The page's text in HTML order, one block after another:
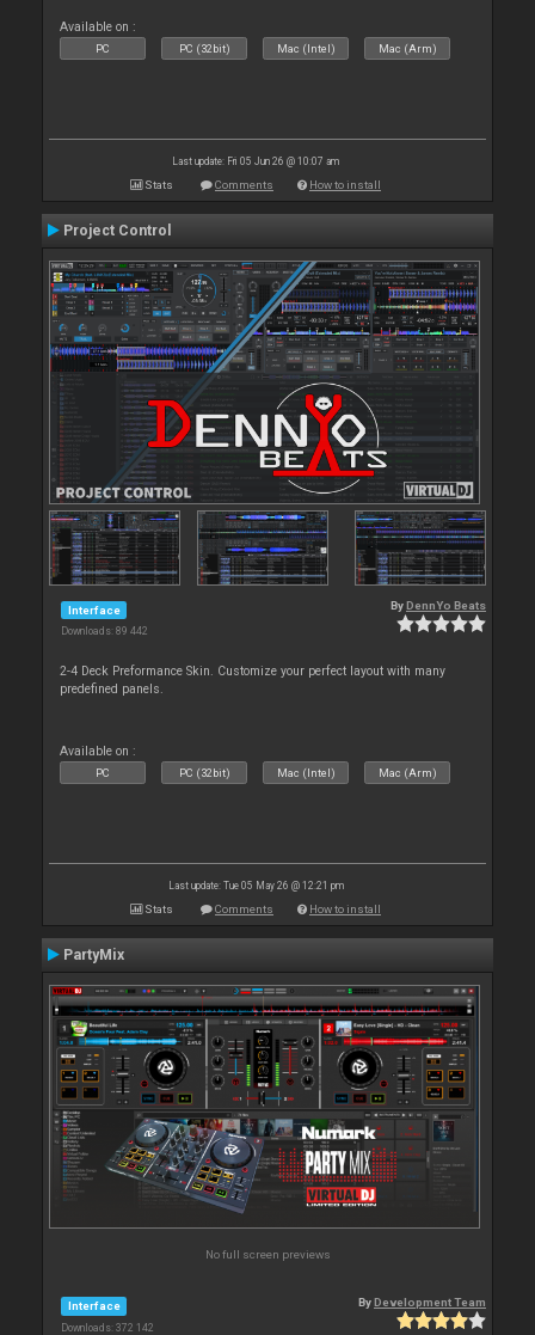
Available on :
PC PC (32bit) Mac (Intel) Mac (Arm)
Last update: Fri 05 Jun 26 @ 10:07 am
Stats Comments How to install
Project Control
Interface
Downloads: 89 442
By DennYo Beats
2-4 Deck Preformance Skin. Customize your perfect layout with many
predefined panels.
Available on :
PC PC (32bit) Mac (Intel) Mac (Arm)
Last update: Tue 05 May 26 @ 12:21 pm
Stats Comments How to install
PartyMix
No full screen previews
Interface
Downloads: 372 142
ByDevelopment Team